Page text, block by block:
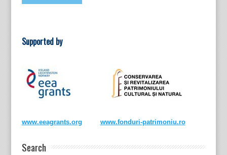
Supported by
www.eeagrants.org www.fonduri-patrimoniu.ro
Search